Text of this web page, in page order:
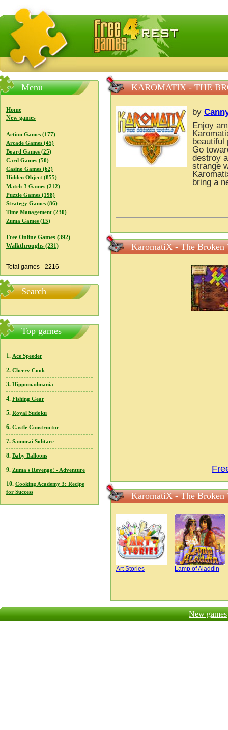
FreeGames4Rrest — Free download games, free mini
Menu
Home
New games
Action Games (177)
Arcade Games (45)
Board Games (25)
Card Games (50)
Casino Games (62)
Hidden Object (855)
Match-3 Games (212)
Puzzle Games (198)
Strategy Games (86)
Time Management (230)
Zuma Games (15)
Free Online Games (392)
Walkthroughs (231)
Total games - 2216
Search
Top games
1. Ace Speeder
2. Cherry Cook
3. Hippomadmania
4. Fishing Gear
5. Royal Sudoku
6. Castle Constructor
7. Samurai Solitare
8. Baby Balloons
9. Zuma's Revenge! - Adventure
10. Cooking Academy 3: Recipe
for Success
KAROMATIX - THE
by
Enjoy
beautiful
Go
destroy
strange
bring a
KaromatiX - The Broken
KaromatiX - The Broken
Art Stories Lamp of Aladdin
New games